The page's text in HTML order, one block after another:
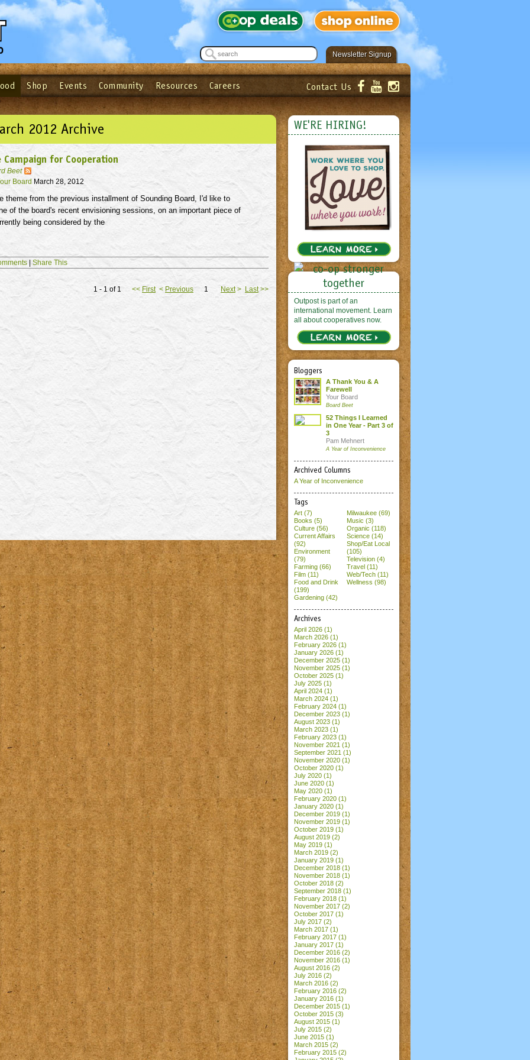
Newsletter Signup
See what’s happening at your local co-op - Sign up for the Outpost Newsletter!
Submit
Password Login
| Forget your password?Click here
Shop Events Community Resources Careers Contact Us
2012 Archive
Campaign for Cooperation
Beet
Board March 28, 2012
theme from the previous installment of Sounding Board, I'd like to
of the board's recent envisioning sessions, on an important piece of
being considered by the
Share This
1 - 1 of 1 << First < Previous 1 Next> Last>>
WE'RE HIRING!
Outpost is part of an
international movement. Learn
all about cooperatives now.
Bloggers
A Thank You & A
Farewell
Your Board
Board Beet
52 Things I Learned
in One Year - Part 3 of
3
Pam Mehnert
A Year of Inconvenience
Archived Columns
A Year of Inconvenience
Tags
Art (7)
Books (5)
Culture (56)
Current Affairs
(92)
Environment
(79)
Farming (66)
Film (11)
Food and Drink
(199)
Gardening (42)
Milwaukee (69)
Music (3)
Organic (118)
Science (14)
Shop/Eat Local
(105)
Television (4)
Travel (11)
Web/Tech (11)
Wellness (98)
Archives
April 2026 (1)
March 2026 (1)
February 2026 (1)
January 2026 (1)
December 2025 (1)
November 2025 (1)
October 2025 (1)
July 2025 (1)
April 2024 (1)
March 2024 (1)
February 2024 (1)
December 2023 (1)
August 2023 (1)
March 2023 (1)
February 2023 (1)
November 2021 (1)
September 2021 (1)
November 2020 (1)
October 2020 (1)
July 2020 (1)
June 2020 (1)
May 2020 (1)
February 2020 (1)
January 2020 (1)
December 2019 (1)
November 2019 (1)
October 2019 (1)
August 2019 (2)
May 2019 (1)
March 2019 (2)
January 2019 (1)
December 2018 (1)
November 2018 (1)
October 2018 (2)
September 2018 (1)
February 2018 (1)
November 2017 (2)
October 2017 (1)
July 2017 (2)
March 2017 (1)
February 2017 (1)
January 2017 (1)
December 2016 (2)
November 2016 (1)
August 2016 (2)
July 2016 (2)
March 2016 (2)
February 2016 (2)
January 2016 (1)
December 2015 (1)
October 2015 (3)
August 2015 (1)
July 2015 (2)
June 2015 (1)
March 2015 (2)
February 2015 (2)